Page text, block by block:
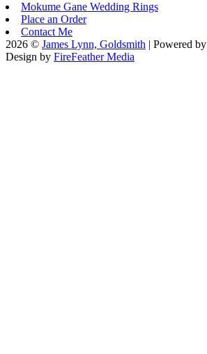
Mokume Gane Wedding Rings
Place an Order
Contact Me
2026 © James Lynn, Goldsmith | Powered by
Design by FireFeather Media